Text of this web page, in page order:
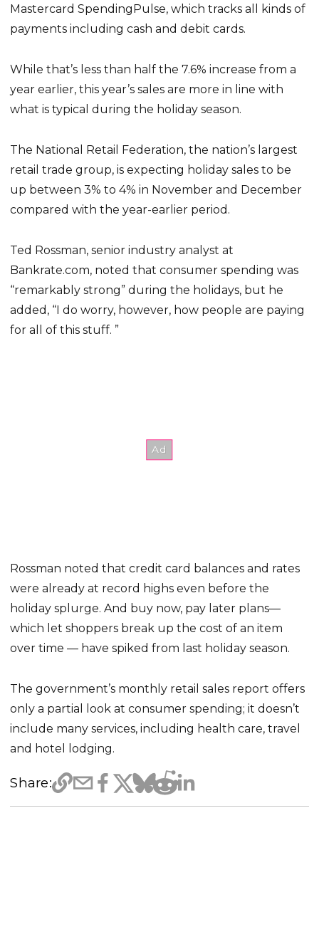
Mastercard SpendingPulse, which tracks all kinds of
payments including cash and debit cards.
While that’s less than half the 7.6% increase from a
year earlier, this year’s sales are more in line with
what is typical during the holiday season.
The National Retail Federation, the nation’s largest
retail trade group, is expecting holiday sales to be
up between 3% to 4% in November and December
compared with the year-earlier period.
Ted Rossman, senior industry analyst at
Bankrate.com, noted that consumer spending was
“remarkably strong” during the holidays, but he
added, “I do worry, however, how people are paying
for all of this stuff. ”
Rossman noted that credit card balances and rates
were already at record highs even before the
holiday splurge. And buy now, pay later plans—
which let shoppers break up the cost of an item
over time — have spiked from last holiday season.
The government’s monthly retail sales report offers
only a partial look at consumer spending; it doesn’t
include many services, including health care, travel
and hotel lodging.
Share: